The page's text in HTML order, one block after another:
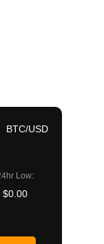
BTC/USD
Low:
$0.00